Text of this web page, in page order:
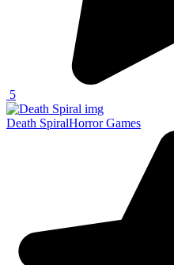
5
Death SpiralHorror Games